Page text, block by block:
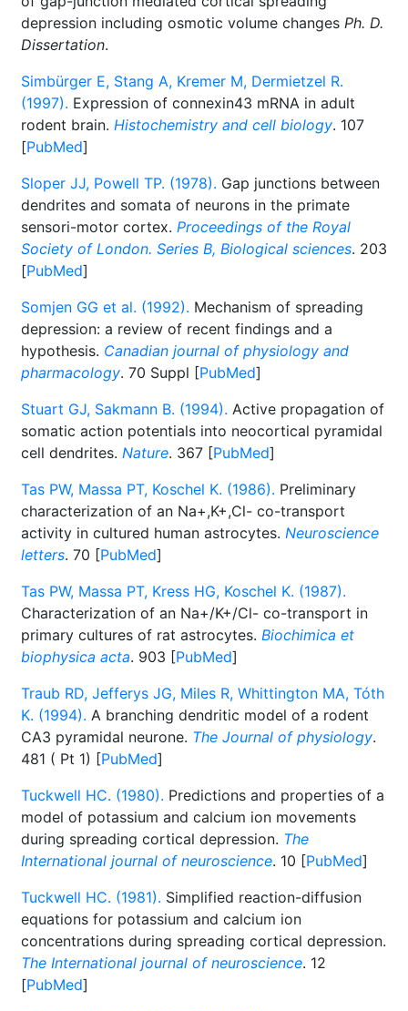
depression including osmotic volume changes Ph. D.
Dissertation.
Simbürger E, Stang A, Kremer M, Dermietzel R.
(1997). Expression of connexin43 mRNA in adult
rodent brain. Histochemistry and cell biology. 107
[PubMed]
Sloper JJ, Powell TP. (1978). Gap junctions between
dendrites and somata of neurons in the primate
sensori-motor cortex. Proceedings of the Royal
Society of London. Series B, Biological sciences. 203
[PubMed]
Somjen GG et al. (1992). Mechanism of spreading
depression: a review of recent findings and a
hypothesis. Canadian journal of physiology and
pharmacology. 70 Suppl [PubMed]
Stuart GJ, Sakmann B. (1994). Active propagation of
somatic action potentials into neocortical pyramidal
cell dendrites. Nature. 367 [PubMed]
Tas PW, Massa PT, Koschel K. (1986). Preliminary
characterization of an Na+,K+,Cl- co-transport
activity in cultured human astrocytes. Neuroscience
letters. 70 [PubMed]
Tas PW, Massa PT, Kress HG, Koschel K. (1987).
Characterization of an Na+/K+/Cl- co-transport in
primary cultures of rat astrocytes. Biochimica et
biophysica acta. 903 [PubMed]
Traub RD, Jefferys JG, Miles R, Whittington MA, Tóth
K. (1994). A branching dendritic model of a rodent
CA3 pyramidal neurone. The Journal of physiology.
481 ( Pt 1) [PubMed]
Tuckwell HC. (1980). Predictions and properties of a
model of potassium and calcium ion movements
during spreading cortical depression. The
International journal of neuroscience. 10 [PubMed]
Tuckwell HC. (1981). Simplified reaction-diffusion
equations for potassium and calcium ion
concentrations during spreading cortical depression.
The International journal of neuroscience. 12
[PubMed]